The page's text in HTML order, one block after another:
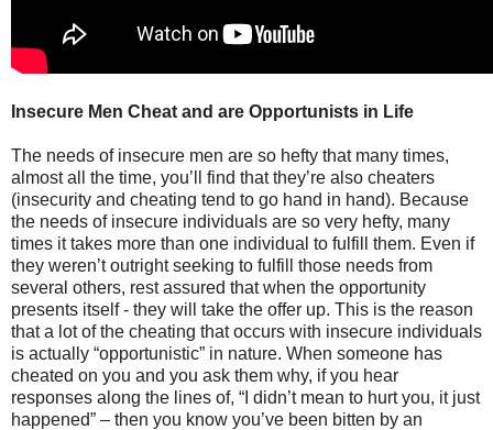
Insecure Men Cheat and are Opportunists in Life
The needs of insecure men are so hefty that many times,
almost all the time, you’ll find that they’re also cheaters
(insecurity and cheating tend to go hand in hand). Because
the needs of insecure individuals are so very hefty, many
times it takes more than one individual to fulfill them. Even if
they weren’t outright seeking to fulfill those needs from
several others, rest assured that when the opportunity
presents itself - they will take the offer up. This is the reason
that a lot of the cheating that occurs with insecure individuals
is actually “opportunistic” in nature. When someone has
cheated on you and you ask them why, if you hear
responses along the lines of, “I didn’t mean to hurt you, it just
happened” – then you know you’ve been bitten by an